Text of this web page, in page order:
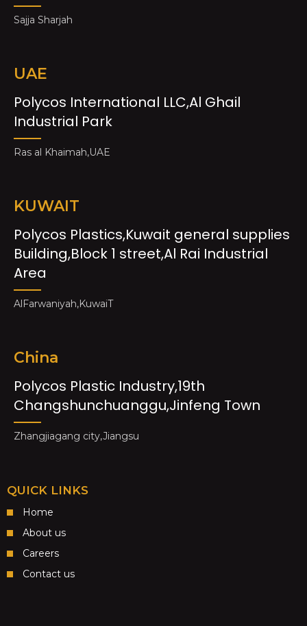
Sajja Sharjah
UAE
Polycos International LLC,Al Ghail
Industrial Park
Ras al Khaimah,UAE
KUWAIT
Polycos Plastics,Kuwait general supplies
Building,Block 1 street,Al Rai Industrial
Area
AlFarwaniyah,KuwaiT
China
Polycos Plastic Industry,19th
Changshunchuanggu,Jinfeng Town
Zhangjiagang city,Jiangsu
QUICK LINKS
Home
About us
Careers
Contact us